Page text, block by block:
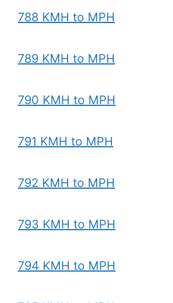
788 KMH to MPH
789 KMH to MPH
790 KMH to MPH
791 KMH to MPH
792 KMH to MPH
793 KMH to MPH
794 KMH to MPH